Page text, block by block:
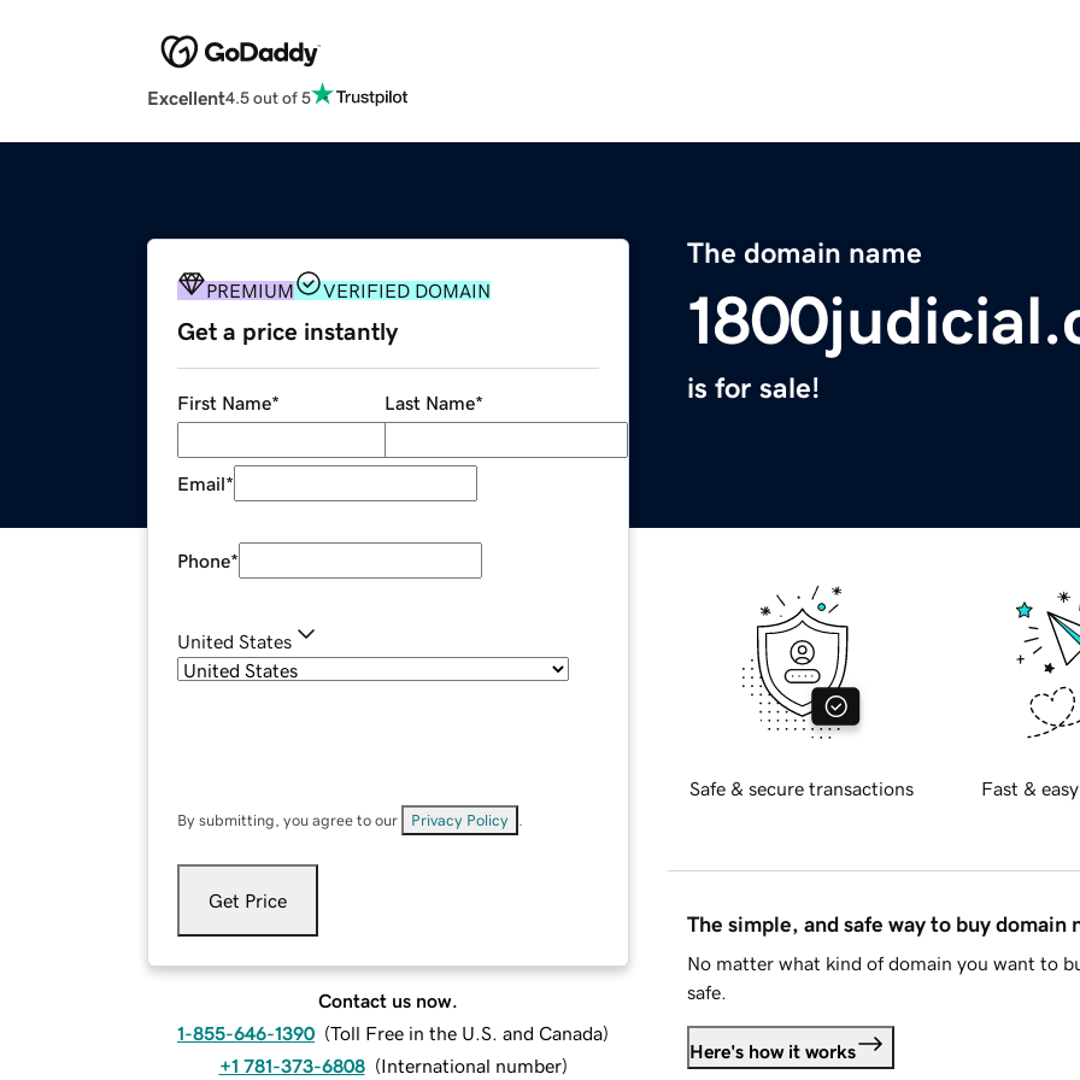
Excellent4.5 out of 5
The domain name
is for sale!
PREMIUM VERIFIED DOMAIN
Get a price instantly
First Name* Last Name*
Email*
Phone*
United States
By submitting, you agree to our Privacy Policy
Get Price
Contact us now.
1-855-646-1390 (Toll Free in the U.S. and Canada)
+1 781-373-6808 (International number)
Safe & secure transactions Fast &
The simple, and safe way to buy domain
No matter what kind of domain you want to
safe.
Here's how it works